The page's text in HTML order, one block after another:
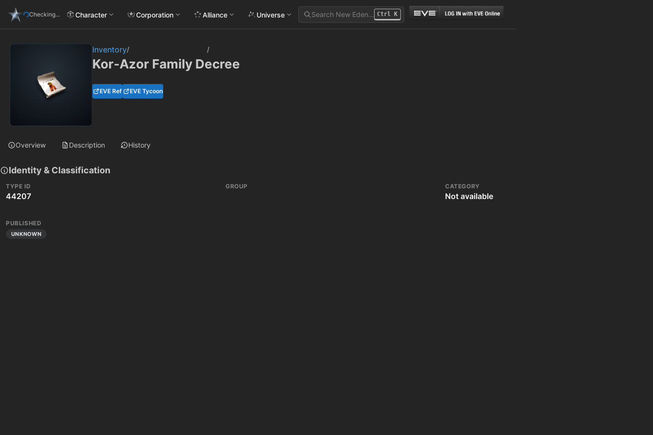
Checking... Character Corporation Alliance Universe Search New Eden… Ctrl K
Inventory/ /
Kor-Azor Family Decree
EVE Ref EVE Tycoon
Overview Description History
Identity & Classification
TYPE ID
44207
GROUP CATEGORY
Not available
PUBLISHED
UNKNOWN